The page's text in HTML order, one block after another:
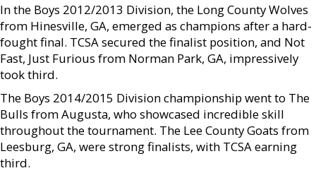
In the Boys 2012/2013 Division, the Long County Wolves
from Hinesville, GA, emerged as champions after a hard-
fought final. TCSA secured the finalist position, and Not
Fast, Just Furious from Norman Park, GA, impressively
took third.
The Boys 2014/2015 Division championship went to The
Bulls from Augusta, who showcased incredible skill
throughout the tournament. The Lee County Goats from
Leesburg, GA, were strong finalists, with TCSA earning
third.